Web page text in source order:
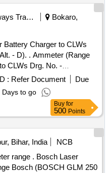
Railways Transport Services
Bokaro,
Battery Charger to CLWs
(Range
CLWs Drg. No. -
Period: 30 Months
Tolerance (+/-): 5 %age ,
value variation Permitt ed:
: Refer Document
Due
Days to go
Buy for
500 Points
Bihar, India
NCB
range . Bosch Laser
Bosch (BOSCH GLM 250